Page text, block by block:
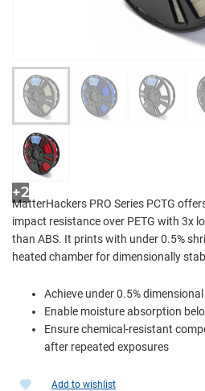
+2
MatterHackers PRO Series PCTG
impact resistance over PETG with 3x
than ABS. It prints with under 0.5%
heated chamber for dimensionally
Achieve under 0.5%
Enable moisture absorption
Ensure chemical-resistant
after repeated exposures
Add to wishlist